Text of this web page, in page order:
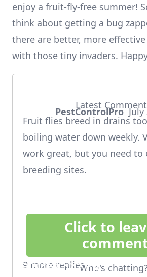
enjoy a fruit-fly-free summer!
think about getting a bug
there are better, more
with those tiny invaders.
Latest
PestControlPro
says:
July
Fruit flies breed in drains
boiling water down weekly.
work great, but you need to
breeding sites.
Click to
9 more repliesWho's